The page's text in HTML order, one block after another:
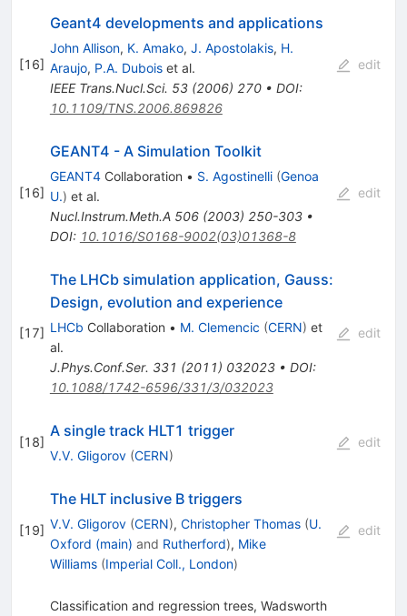
[16]
Geant4 developments and applications
John Allison, K. Amako, J. Apostolakis, H.
Araujo, P.A. Duboiset al.
IEEE Trans.Nucl.Sci. 53(2006) 270• DOI:
10.1109/TNS.2006.869826
edit
[16]
GEANT4 - A Simulation Toolkit
GEANT4Collaboration • S. Agostinelli (Genoa
U.) et al.
Nucl.Instrum.Meth.A 506(2003) 250-303•
DOI: 10.1016/S0168-9002(03)01368-8
edit
[17]
The LHCb simulation application, Gauss:
Design, evolution and experience
LHCb Collaboration • M. Clemencic (CERN) et
al.
J.Phys.Conf.Ser. 331 (2011) 032023• DOI:
10.1088/1742-6596/331/3/032023
edit
[18]
A single track HLT1 trigger
V.V. Gligorov (CERN)
edit
[19]
The HLT inclusive B triggers
V.V. Gligorov (CERN), Christopher Thomas (U.
Oxford (main) and Rutherford), Mike
Williams (Imperial Coll., London)
edit
Classification and regression trees, Wadsworth